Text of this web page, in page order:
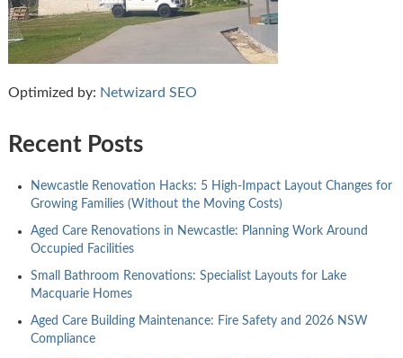
Optimized by: Netwizard SEO
Recent Posts
Newcastle Renovation Hacks: 5 High-Impact Layout Changes for
Growing Families (Without the Moving Costs)
Aged Care Renovations in Newcastle: Planning Work Around
Occupied Facilities
Small Bathroom Renovations: Specialist Layouts for Lake
Macquarie Homes
Aged Care Building Maintenance: Fire Safety and 2026 NSW
Compliance